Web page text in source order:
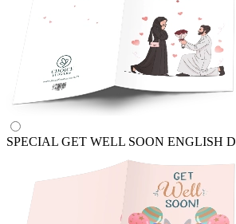
SPECIAL GET WELL SOON ENGLISH D